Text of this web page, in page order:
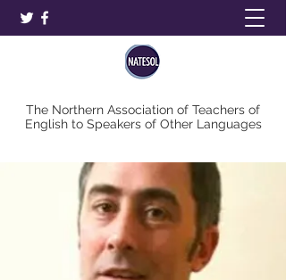
The Northern Association of Teachers of
English to Speakers of Other Languages